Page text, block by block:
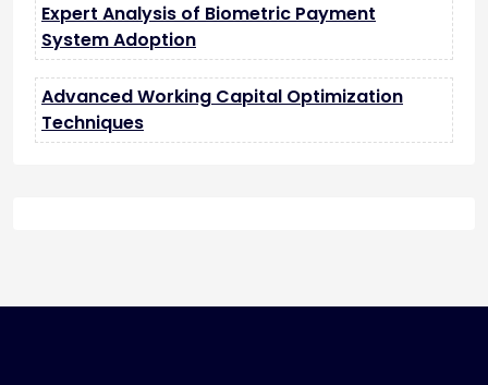
Expert Analysis of Biometric Payment
System Adoption
Advanced Working Capital Optimization
Techniques